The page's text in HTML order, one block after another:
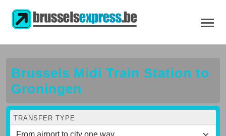
Brussels Midi Train Station to
Groningen
TRANSFER TYPE